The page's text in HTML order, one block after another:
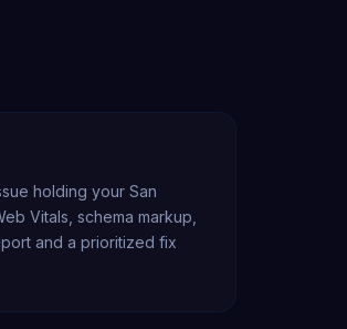
holding your San
Vitals, schema markup,
and a prioritized fix